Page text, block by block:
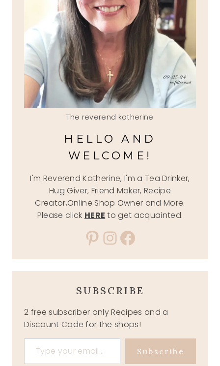
The reverend katherine
HELLO AND
WELCOME!
I'm Reverend Katherine, I'm a Tea Drinker,
Hug Giver, Friend Maker, Recipe
Creator,Online Shop Owner and More.
Please click HERE to get acquainted.
Pinterest
Instagram
Facebook
SUBSCRIBE
2 free subscriber only Recipes and a
Discount Code for the shops!
Type your email…
Subscribe